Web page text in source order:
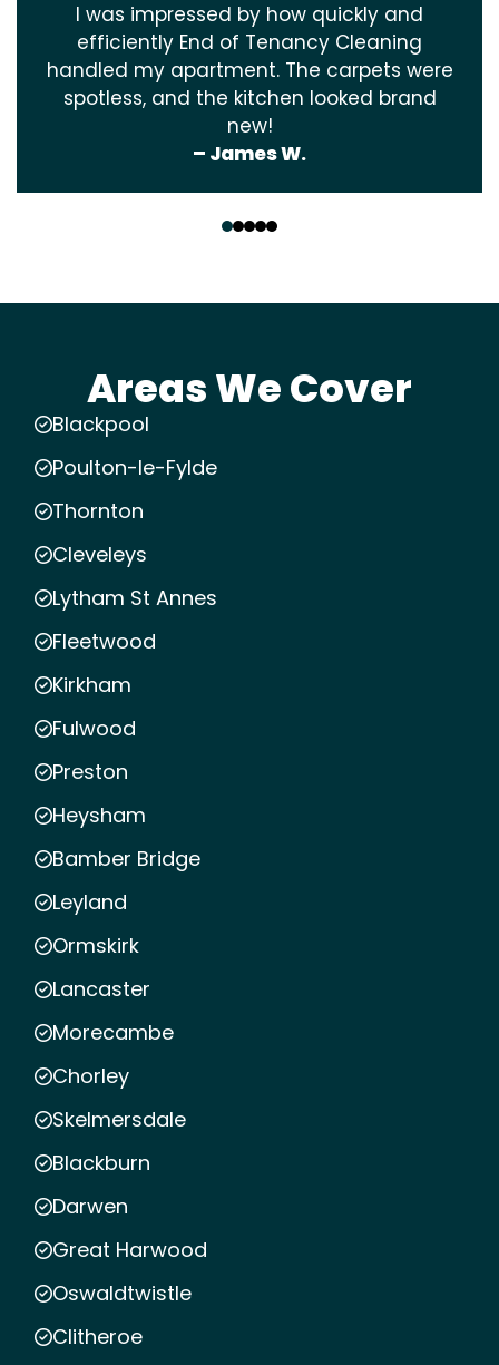
I was impressed by how quickly and
efficiently End of Tenancy Cleaning
handled my apartment. The carpets were
spotless, and the kitchen looked brand
new!
– James W.
Areas We Cover
Blackpool
Poulton-le-Fylde
Thornton
Cleveleys
Lytham St Annes
Fleetwood
Kirkham
Fulwood
Preston
Heysham
Bamber Bridge
Leyland
Ormskirk
Lancaster
Morecambe
Chorley
Skelmersdale
Blackburn
Darwen
Great Harwood
Oswaldtwistle
Clitheroe